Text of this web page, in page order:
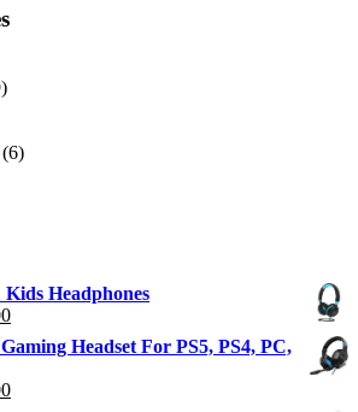
(6)
Headphones
Current
price
is:
Headset For PS5, PS4, PC,
Current